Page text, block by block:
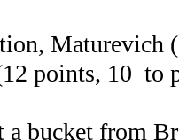
Maturevich
points, 10 to
a bucket from